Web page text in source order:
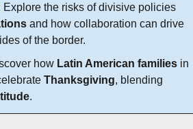
Explore the risks of divisive policies
and how collaboration can drive
of the border.
how Latin American families in
Thanksgiving
.